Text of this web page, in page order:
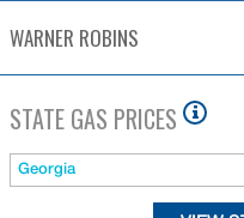
WARNER ROBINS
STATE GAS PRICES
Georgia